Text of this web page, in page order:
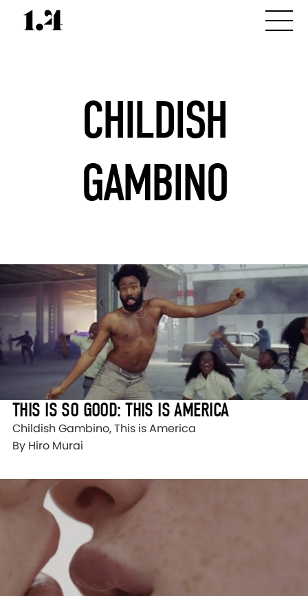
CHILDISH
GAMBINO
THIS IS SO GOOD: THIS IS AMERICA
Childish Gambino, This is America
By Hiro Murai